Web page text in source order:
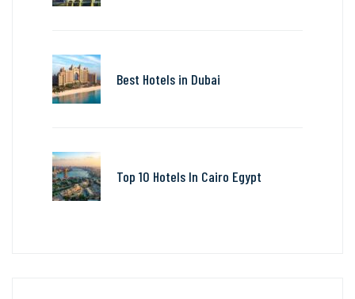
Best Hotels in Dubai
Top 10 Hotels In Cairo Egypt